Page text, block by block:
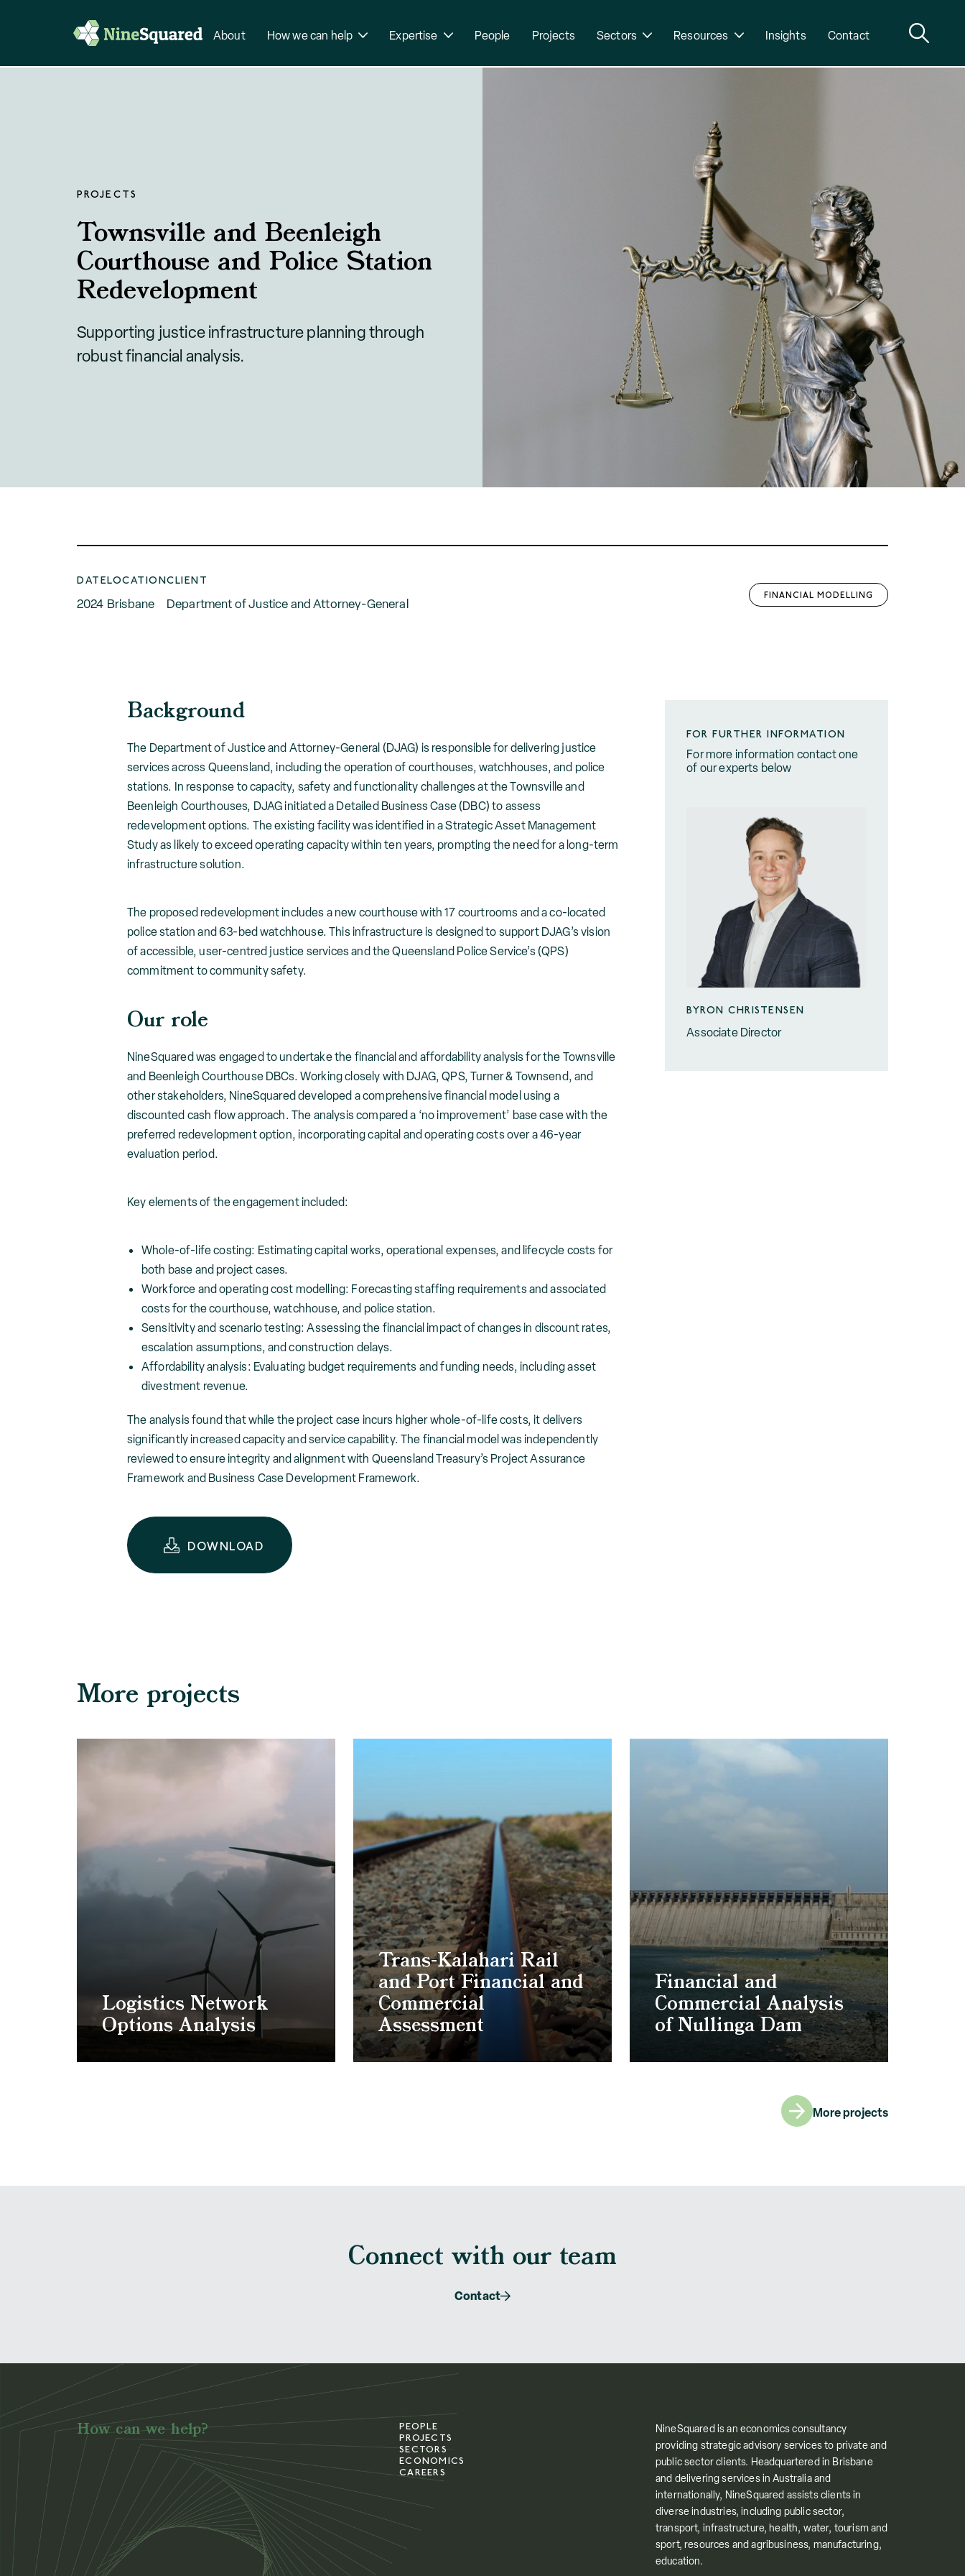
About How we can help Expertise People Projects Sectors Resources Insights Contact
PROJECTS
Townsville and Beenleigh
Courthouse and Police Station
Redevelopment
Supporting justice infrastructure planning through
robust financial analysis.
DATE
2024
LOCATION
Brisbane
CLIENT
Department of Justice and Attorney-General
FINANCIAL MODELLING
Background
The Department of Justice and Attorney-General (DJAG) is responsible for delivering justice
services across Queensland, including the operation of courthouses, watchhouses, and police
stations. In response to capacity, safety and functionality challenges at the Townsville and
Beenleigh Courthouses, DJAG initiated a Detailed Business Case (DBC) to assess
redevelopment options. The existing facility was identified in a Strategic Asset Management
Study as likely to exceed operating capacity within ten years, prompting the need for a long-term
infrastructure solution.
The proposed redevelopment includes a new courthouse with 17 courtrooms and a co-located
police station and 63-bed watchhouse. This infrastructure is designed to support DJAG’s vision
of accessible, user-centred justice services and the Queensland Police Service’s (QPS)
commitment to community safety.
Our role
NineSquared was engaged to undertake the financial and affordability analysis for the Townsville
and Beenleigh Courthouse DBCs. Working closely with DJAG, QPS, Turner & Townsend, and
other stakeholders, NineSquared developed a comprehensive financial model using a
discounted cash flow approach. The analysis compared a ‘no improvement’ base case with the
preferred redevelopment option, incorporating capital and operating costs over a 46-year
evaluation period.
Key elements of the engagement included:
Whole-of-life costing: Estimating capital works, operational expenses, and lifecycle costs for
both base and project cases.
Workforce and operating cost modelling: Forecasting staffing requirements and associated
costs for the courthouse, watchhouse, and police station.
Sensitivity and scenario testing: Assessing the financial impact of changes in discount rates,
escalation assumptions, and construction delays.
Affordability analysis: Evaluating budget requirements and funding needs, including asset
divestment revenue.
The analysis found that while the project case incurs higher whole-of-life costs, it delivers
significantly increased capacity and service capability. The financial model was independently
reviewed to ensure integrity and alignment with Queensland Treasury’s Project Assurance
Framework and Business Case Development Framework.
DOWNLOAD
FOR FURTHER INFORMATION
For more information contact one
of our experts below
BYRON CHRISTENSEN
Associate Director
More projects
Logistics Network
Options Analysis
Trans-Kalahari Rail
and Port Financial and
Commercial
Assessment
Financial and
Commercial Analysis
of Nullinga Dam
More projects
Connect with our team
Contact
How can we help?
PEOPLE
PROJECTS
SECTORS
ECONOMICS
CAREERS
NineSquared is an economics consultancy
providing strategic advisory services to private and
public sector clients. Headquartered in Brisbane
and delivering services in Australia and
internationally, NineSquared assists clients in
diverse industries, including public sector,
transport, infrastructure, health, water, tourism and
sport, resources and agribusiness, manufacturing,
education.